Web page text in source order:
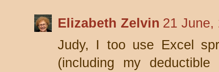
Elizabeth Zelvin 21 June,
Judy, I too use Excel
(including my